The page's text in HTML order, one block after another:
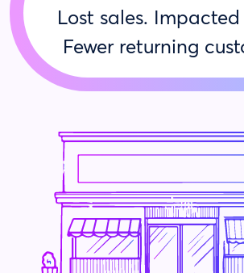
Lost sales.
Fewer returning